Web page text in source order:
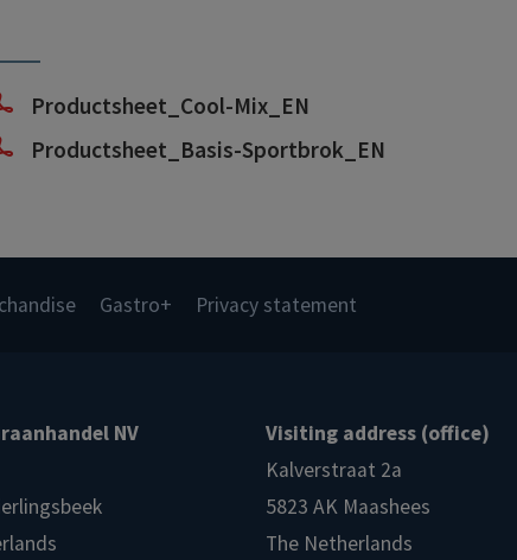
Productsheet_Cool-Mix_EN
Productsheet_Basis-Sportbrok_EN
Gastro+ Privacy statement
NV
Visiting address (office)
Kalverstraat 2a
5823 AK Maashees
The Netherlands